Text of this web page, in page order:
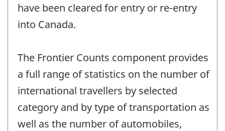
have been cleared for entry or re-entry
into Canada.
The Frontier Counts component provides
a full range of statistics on the number of
international travellers by selected
category and by type of transportation as
well as the number of automobiles,